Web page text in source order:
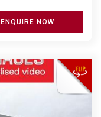
ENQUIRE NOW